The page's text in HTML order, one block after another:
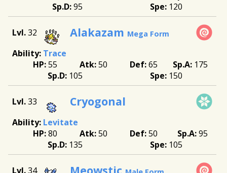
95
120
32 Alakazam Mega Form
Trace
55
50 65
175
105
150
33 Cryogonal
Levitate
80
50 50
95
135
105
34